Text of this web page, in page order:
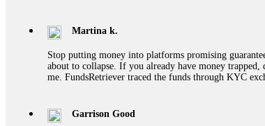
Martina k.
Stop putting money into platforms promising
about to collapse. If you already have money
me. FundsRetriever traced the funds through KYC
Garrison Good